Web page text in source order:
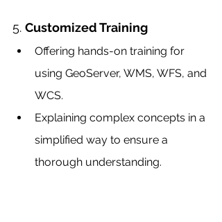
5. Customized Training
Offering hands-on training for
using GeoServer, WMS, WFS, and
WCS.
Explaining complex concepts in a
simplified way to ensure a
thorough understanding.